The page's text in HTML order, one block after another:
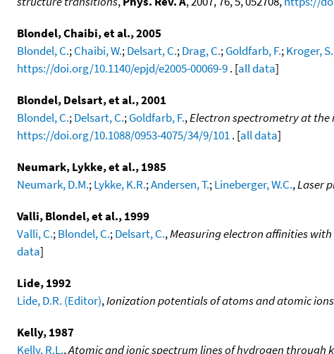
Blondel, Chaibi, et al., 2005
Blondel, C.;Chaibi, W.;Delsart, C.;Drag, C.;Goldfarb, F.;Kroger, S.
https://doi.org/10.1140/epjd/e2005-00069-9. [all data]
Blondel, Delsart, et al., 2001
Blondel, C.;Delsart, C.;Goldfarb, F.,Electron spectrometry at the
https://doi.org/10.1088/0953-4075/34/9/101. [all data]
Neumark, Lykke, et al., 1985
Neumark, D.M.;Lykke, K.R.;Andersen, T.;Lineberger, W.C.,Laser
Valli, Blondel, et al., 1999
Valli, C.;Blondel, C.;Delsart, C.,Measuring electron affinities
data]
Lide, 1992
Lide, D.R. (Editor),Ionization potentials of atoms and atomic ions
Kelly, 1987
Kelly, R.L.,Atomic and ionic spectrum lines of hydrogen through